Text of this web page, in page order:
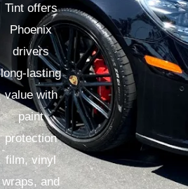
Tint offers
Phoenix
drivers
long-lasting
value with
paint
protection
film, vinyl
wraps, and